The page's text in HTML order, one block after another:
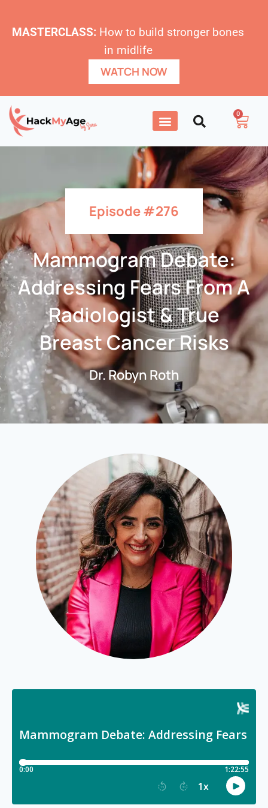
MASTERCLASS: How to build stronger bones
in midlife
WATCH NOW
0
Episode #276
Mammogram Debate:
Addressing Fears From A
Radiologist & True
Breast Cancer Risks
Dr. Robyn Roth